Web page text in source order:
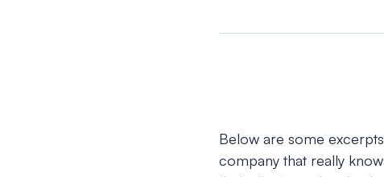
Below are some
company that really